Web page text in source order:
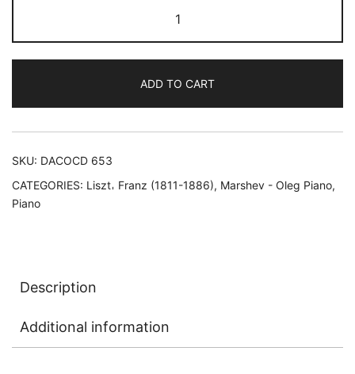
Marshev
plays
quantity
ADD TO CART
SKU: DACOCD 653
CATEGORIES: Liszt𐄀 Franz (1811-1886), Marshev - Oleg Piano,
Piano
Description
Additional information